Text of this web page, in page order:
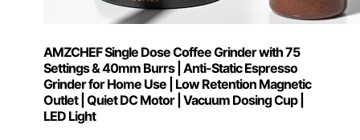
AMZCHEF Single Dose Coffee Grinder with 75
Settings & 40mm Burrs | Anti-Static Espresso
Grinder for Home Use | Low Retention Magnetic
Outlet | Quiet DC Motor | Vacuum Dosing Cup |
LED Light